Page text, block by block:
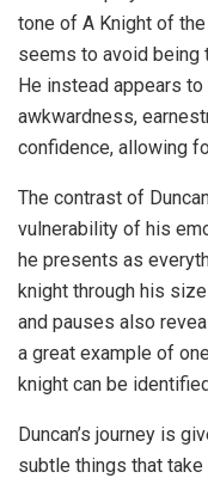
tone of A Knight of
seems to avoid being
He instead appears
awkwardness,
confidence, allowing
The contrast of
vulnerability of his
he presents as
knight through his
and pauses also
a great example of
knight can be
Duncan’s journey is
subtle things that